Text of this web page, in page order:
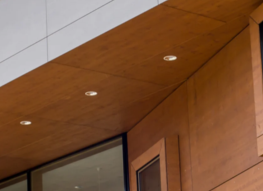
Mounting Channel JM K
Mounting Channel JML K, perforated
Mounting Channel JXM W, toothed
Mounting Channel JZM K, toothed
Mounting Channel JZML K, toothed & perforated
Back
Railing Fastening Channels
Railing Fastening Channel JGB
Special Screws
Hook-head T-Bolt JA
Hook-head T-Bolt JB
Breaking Point Bolt JB-SB
Hook-head T-Bolt JC